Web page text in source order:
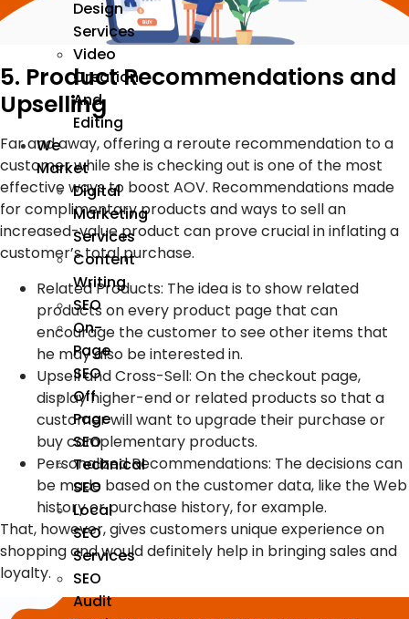
Design
Services
Video
Creation
And
Editing
We
Market
Digital
Marketing
Services
Content
Writing
SEO
On-
Page
SEO
Off
Page
SEO
Technical
SEO
Local
SEO
Services
SEO
Audit
5. Product Recommendations and
Upselling
Far and away, offering a reroute recommendation to a
customer while she is checking out is one of the most
effective ways to boost AOV. Recommendations made
for complimentary products and ways to sell an
increased-value product can prove crucial in inflating a
customer’s total purchase.
Related Products: The idea is to show related
products on every product page that can
encourage the customer to see other items that
he may also be interested in.
Upsell and Cross-Sell: On the checkout page,
display higher-end or related products so that a
customer will want to upgrade their purchase or
buy complementary products.
Personalized Recommendations: The decisions can
be made based on the customer data, like the Web
history or purchase history, for example.
That, however, gives customers unique experience on
shopping and would definitely help in bringing sales and
loyalty.